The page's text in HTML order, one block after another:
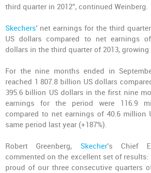
third quarter in 2012”, continued Weinberg.
Skechers' net earnings for the third
US dollars compared to net earnings
dollars in the third quarter of 2013, growing
For the nine months ended in
reached 1 807.8 billion US dollars
395.6 billion US dollars in the first nine
earnings for the period were 116.9
compared to net earnings of 40.6
same period last year (+187%).
Robert Greenberg, Skecher's Chief
commented on the excellent set of results:
proud of our three consecutive quarters